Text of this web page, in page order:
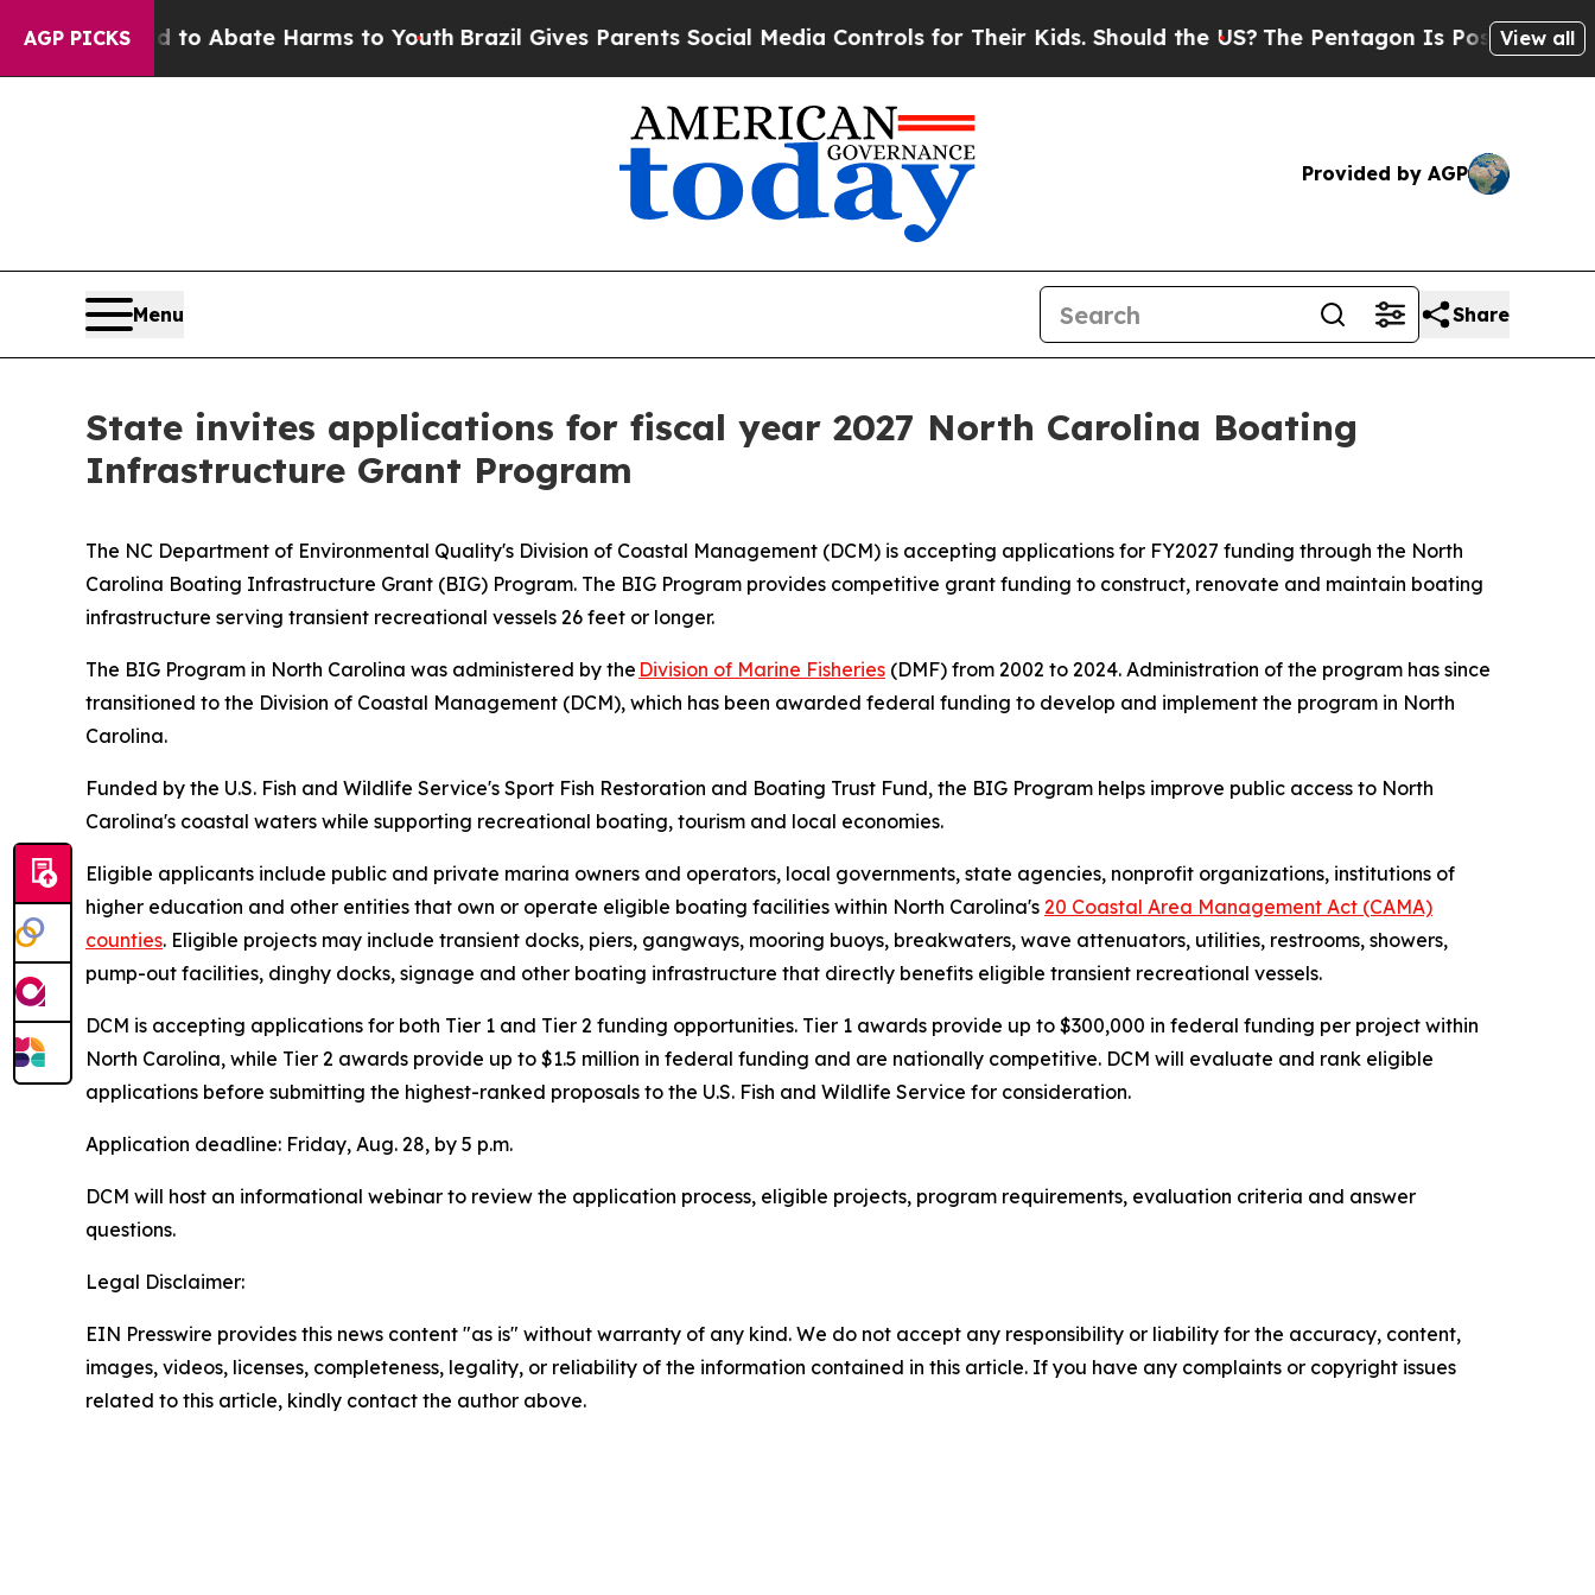
AGP PICKS
Fund to Abate Harms to YouthBrazil Gives Parents Social Media Controls for Their Kids. Should the US?The Pentagon Is Posting Cryptic
View all
Provided by AGP
Menu Share
State invites applications for fiscal year 2027 North Carolina Boating
Infrastructure Grant Program
The NC Department of Environmental Quality's Division of Coastal Management (DCM) is accepting applications for FY2027 funding through the North
Carolina Boating Infrastructure Grant (BIG) Program. The BIG Program provides competitive grant funding to construct, renovate and maintain boating
infrastructure serving transient recreational vessels 26 feet or longer.
The BIG Program in North Carolina was administered by the Division of Marine Fisheries (DMF) from 2002 to 2024. Administration of the program has since
transitioned to the Division of Coastal Management (DCM), which has been awarded federal funding to develop and implement the program in North
Carolina.
Funded by the U.S. Fish and Wildlife Service's Sport Fish Restoration and Boating Trust Fund, the BIG Program helps improve public access to North
Carolina's coastal waters while supporting recreational boating, tourism and local economies.
Eligible applicants include public and private marina owners and operators, local governments, state agencies, nonprofit organizations, institutions of
higher education and other entities that own or operate eligible boating facilities within North Carolina's 20 Coastal Area Management Act (CAMA)
counties. Eligible projects may include transient docks, piers, gangways, mooring buoys, breakwaters, wave attenuators, utilities, restrooms, showers,
pump-out facilities, dinghy docks, signage and other boating infrastructure that directly benefits eligible transient recreational vessels.
DCM is accepting applications for both Tier 1 and Tier 2 funding opportunities. Tier 1 awards provide up to $300,000 in federal funding per project within
North Carolina, while Tier 2 awards provide up to $1.5 million in federal funding and are nationally competitive. DCM will evaluate and rank eligible
applications before submitting the highest-ranked proposals to the U.S. Fish and Wildlife Service for consideration.
Application deadline: Friday, Aug. 28, by 5 p.m.
DCM will host an informational webinar to review the application process, eligible projects, program requirements, evaluation criteria and answer
questions.
Legal Disclaimer:
EIN Presswire provides this news content "as is" without warranty of any kind. We do not accept any responsibility or liability for the accuracy, content,
images, videos, licenses, completeness, legality, or reliability of the information contained in this article. If you have any complaints or copyright issues
related to this article, kindly contact the author above.